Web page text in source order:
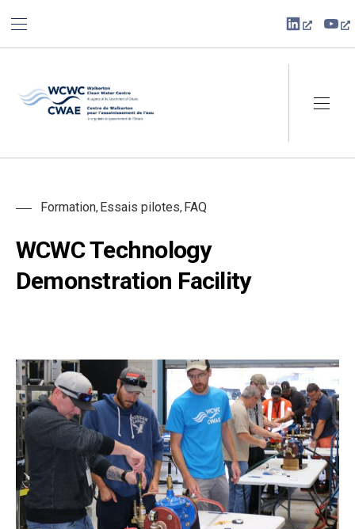
BAR NAVIGATION New
Walkerton Clean Water Centre
Formation, Essais pilotes, FAQ
WCWC Technology
Demonstration Facility